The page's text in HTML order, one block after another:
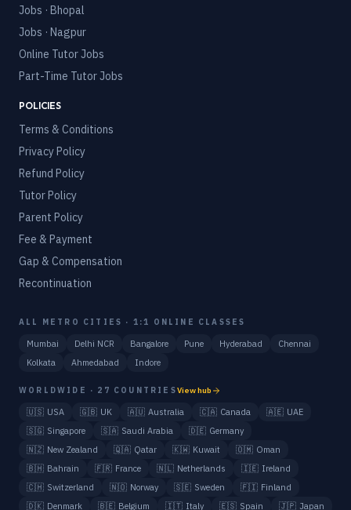
Jobs · Bhopal
Jobs · Nagpur
Online Tutor Jobs
Part-Time Tutor Jobs
POLICIES
Terms & Conditions
Privacy Policy
Refund Policy
Tutor Policy
Parent Policy
Fee & Payment
Gap & Compensation
Recontinuation
ALL METRO CITIES · 1:1 ONLINE CLASSES
Mumbai Delhi NCR Bangalore Pune Hyderabad
Chennai
Kolkata
Ahmedabad Indore
WORLDWIDE · 27 COUNTRIESView hub
🇺🇸 USA 🇬🇧 UK 🇦🇺 Australia 🇨🇦 Canada 🇦🇪 UAE
🇸🇬 Singapore 🇸🇦 Saudi Arabia 🇩🇪 Germany
🇳🇿 New Zealand 🇶🇦 Qatar 🇰🇼 Kuwait 🇴🇲 Oman
🇧🇭 Bahrain 🇫🇷 France 🇳🇱 Netherlands 🇮🇪 Ireland
🇨🇭 Switzerland 🇳🇴 Norway 🇸🇪 Sweden 🇫🇮 Finland
🇩🇰 Denmark 🇧🇪 Belgium 🇮🇹 Italy 🇪🇸 Spain 🇯🇵 Japan